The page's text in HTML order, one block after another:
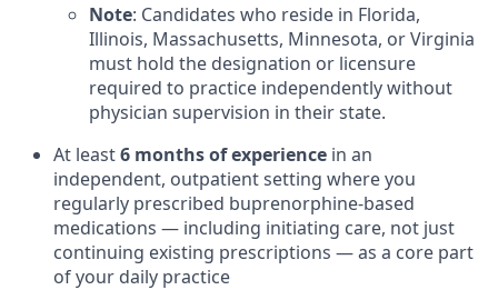
Note: Candidates who reside in Florida,
Illinois, Massachusetts, Minnesota, or Virginia
must hold the designation or licensure
required to practice independently without
physician supervision in their state.
At least6 months of experience in an
independent, outpatient setting where you
regularly prescribed buprenorphine-based
medications — including initiating care, not just
continuing existing prescriptions — as a core part
of your daily practice